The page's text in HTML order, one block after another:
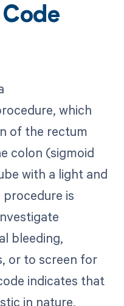
which
of the rectum
colon (sigmoid
with a light and
is
bleeding,
or to screen for
indicates that
in nature,